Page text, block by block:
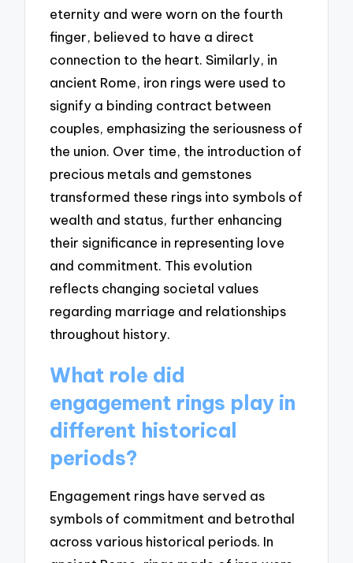
eternity and were worn on the fourth
finger, believed to have a direct
connection to the heart. Similarly, in
ancient Rome, iron rings were used to
signify a binding contract between
couples, emphasizing the seriousness of
the union. Over time, the introduction of
precious metals and gemstones
transformed these rings into symbols of
wealth and status, further enhancing
their significance in representing love
and commitment. This evolution
reflects changing societal values
regarding marriage and relationships
throughout history.
What role did
engagement rings play in
different historical
periods?
Engagement rings have served as
symbols of commitment and betrothal
across various historical periods. In